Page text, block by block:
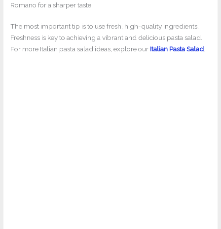
Romano for a sharper taste.
The most important tip is to use fresh, high-quality ingredients.
Freshness is key to achieving a vibrant and delicious pasta salad.
For more Italian pasta salad ideas, explore our Italian Pasta Salad.